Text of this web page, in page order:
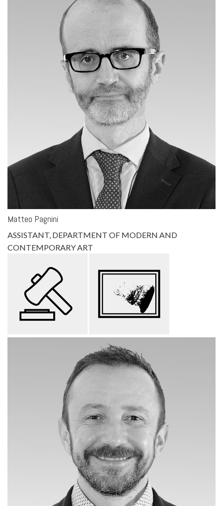
Matteo Pagnini
ASSISTANT, DEPARTMENT OF MODERN AND
CONTEMPORARY ART